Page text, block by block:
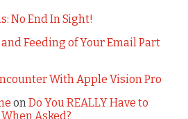
No End In Sight!
and Feeding of Your Email Part
With Apple Vision Pro
onDo You REALLY Have to
Asked?